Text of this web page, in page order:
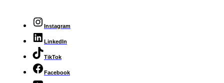
Instagram
LinkedIn
TikTok
Facebook